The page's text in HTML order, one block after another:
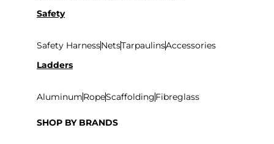
Safety
Safety HarnessNetsTarpaulinsAccessories
Ladders
AluminumRopeScaffoldingFibreglass
SHOP BY BRANDS